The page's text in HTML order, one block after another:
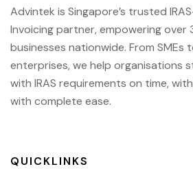
Advintek is Singapore’s trusted IRAS
Invoicing partner, empowering over
businesses nationwide. From SMEs
enterprises, we help organisations
with IRAS requirements on time,
with complete ease.
QUICKLINKS